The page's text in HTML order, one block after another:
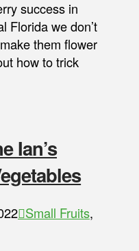
success in
Florida we don’t
them flower
how to trick
Ian’s
Small Fruits,